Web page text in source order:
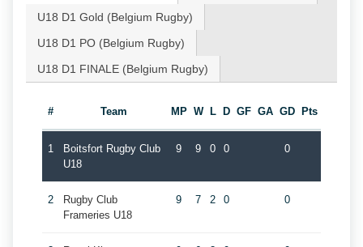
U18 D1 Gold (Belgium Rugby)
U18 D1 PO (Belgium Rugby)
U18 D1 FINALE (Belgium Rugby)
# Team MP W L D GF GA GD Pts
1
Boitsfort Rugby Club
U18
9 9 0 0 0
2
Rugby Club
Frameries U18
9 7 2 0 0